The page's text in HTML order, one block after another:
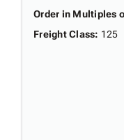
Order in Multiples
Freight Class: 125